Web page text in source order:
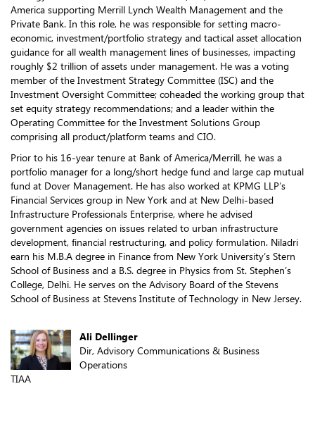
America supporting Merrill Lynch Wealth Management and the
Private Bank. In this role, he was responsible for setting macro-
economic, investment/portfolio strategy and tactical asset allocation
guidance for all wealth management lines of businesses, impacting
roughly $2 trillion of assets under management. He was a voting
member of the Investment Strategy Committee (ISC) and the
Investment Oversight Committee; coheaded the working group that
set equity strategy recommendations; and a leader within the
Operating Committee for the Investment Solutions Group
comprising all product/platform teams and CIO.
Prior to his 16-year tenure at Bank of America/Merrill, he was a
portfolio manager for a long/short hedge fund and large cap mutual
fund at Dover Management. He has also worked at KPMG LLP’s
Financial Services group in New York and at New Delhi-based
Infrastructure Professionals Enterprise, where he advised
government agencies on issues related to urban infrastructure
development, financial restructuring, and policy formulation. Niladri
earn his M.B.A degree in Finance from New York University’s Stern
School of Business and a B.S. degree in Physics from St. Stephen’s
College, Delhi. He serves on the Advisory Board of the Stevens
School of Business at Stevens Institute of Technology in New Jersey.
Ali Dellinger
Dir, Advisory Communications & Business
Operations
TIAA